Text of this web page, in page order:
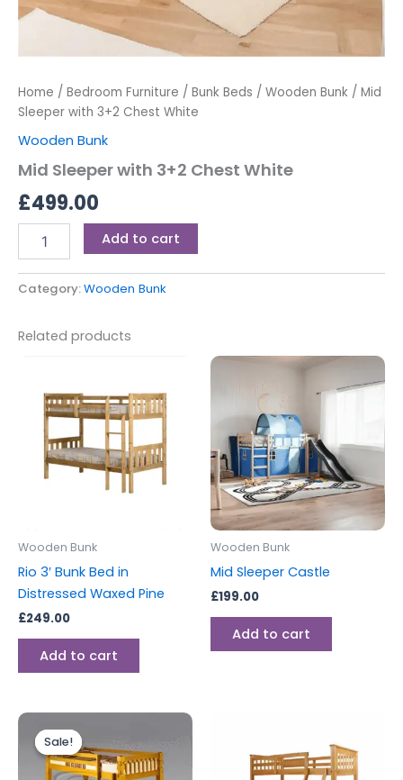
Home / Bedroom Furniture / Bunk Beds / Wooden Bunk / Mid
Sleeper with 3+2 Chest White
Wooden Bunk
Mid Sleeper with 3+2 Chest White
£499.00
Add to cart
Category:Wooden Bunk
Related products
Wooden Bunk
Rio 3′ Bunk Bed in
Distressed Waxed Pine
£249.00
Add to cart
Wooden Bunk
Mid Sleeper Castle
£199.00
Add to cart
Sale!
Sale!price
was:
£299.00.
is:
£279.00.